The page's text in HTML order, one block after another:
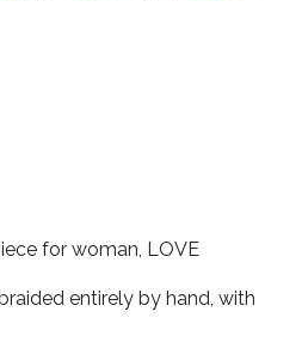
for woman, LOVE
entirely by hand, with